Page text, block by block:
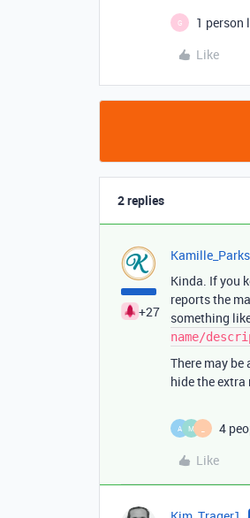
G
1 person
Like
2 replies
+27
Kinda. If you
reports the
something
name/
There may
hide the
A M
4
Like